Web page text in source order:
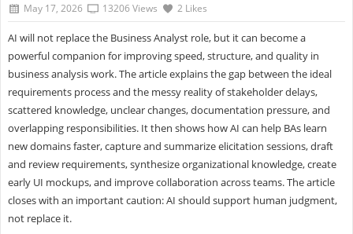
May 17, 2026 13206 Views 2 Likes
AI will not replace the Business Analyst role, but it can become a
powerful companion for improving speed, structure, and quality in
business analysis work. The article explains the gap between the ideal
requirements process and the messy reality of stakeholder delays,
scattered knowledge, unclear changes, documentation pressure, and
overlapping responsibilities. It then shows how AI can help BAs learn
new domains faster, capture and summarize elicitation sessions, draft
and review requirements, synthesize organizational knowledge, create
early UI mockups, and improve collaboration across teams. The article
closes with an important caution: AI should support human judgment,
not replace it.